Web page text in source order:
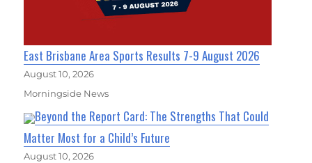
East Brisbane Area Sports Results 7-9 August 2026
August 10, 2026
Morningside News
Beyond the Report Card: The Strengths That Could
Matter Most for a Child’s Future
August 10, 2026